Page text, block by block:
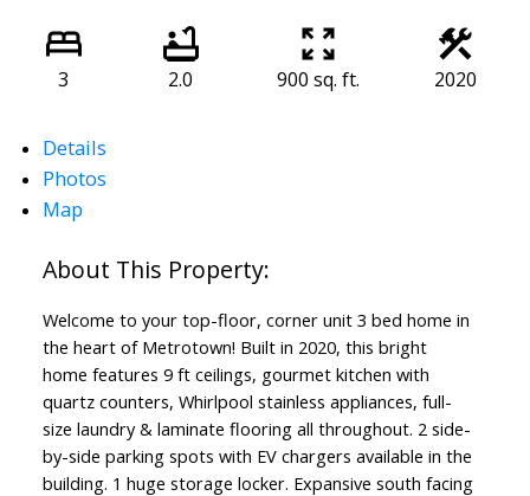
3 2.0 900 sq. ft. 2020
Details
Photos
Map
Welcome to your top-floor, corner unit 3 bed home in
the heart of Metrotown! Built in 2020, this bright
home features 9 ft ceilings, gourmet kitchen with
quartz counters, Whirlpool stainless appliances, full-
size laundry & laminate flooring all throughout. 2 side-
by-side parking spots with EV chargers available in the
building. 1 huge storage locker. Expansive south facing